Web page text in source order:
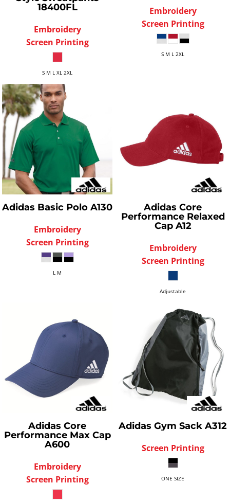
18400FL
Embroidery
Screen Printing
S M L XL 2XL
Embroidery
Screen Printing
S M L 2XL
Adidas Basic Polo A130
Embroidery
Screen Printing
L M
Adidas Core
Performance Relaxed
Cap A12
Embroidery
Screen Printing
Adjustable
Adidas Core
Performance Max Cap
A600
Embroidery
Screen Printing
Adidas Gym Sack A312
Screen Printing
ONE SIZE